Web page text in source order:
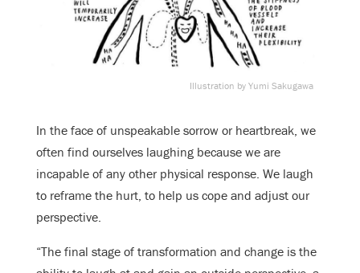
Illustration by Yumi Sakugawa
In the face of unspeakable sorrow or heartbreak, we
often find ourselves laughing because we are
incapable of any other physical response. We laugh
to reframe the hurt, to help us cope and adjust our
perspective.
“The final stage of transformation and change is the